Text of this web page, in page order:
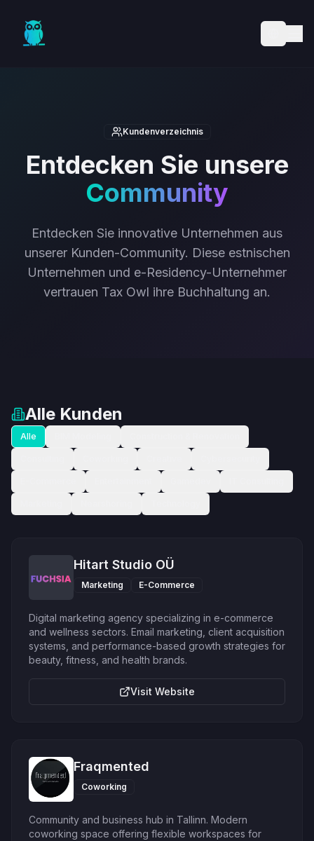
Kundenverzeichnis
Entdecken Sie unsere
Community
Entdecken Sie innovative Unternehmen aus
unserer Kunden-Community. Diese estnischen
Unternehmen und e-Residency-Unternehmer
vertrauen Tax Owl ihre Buchhaltung an.
Alle Kunden
Alle
Hitart Studio OÜ
Marketing E-Commerce
Digital marketing agency specializing in e-commerce
and wellness sectors. Email marketing, client acquisition
systems, and performance-based growth strategies for
beauty, fitness, and health brands.
Visit Website
Fraqmented
Coworking
Community and business hub in Tallinn. Modern
coworking space offering flexible workspaces for